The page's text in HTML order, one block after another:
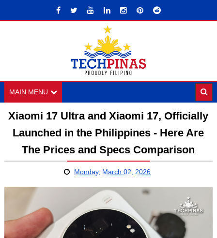
MAIN MENU
Xiaomi 17 Ultra and Xiaomi 17, Officially
Launched in the Philippines - Here Are
The Prices and Specs Comparison
Monday, March 02, 2026